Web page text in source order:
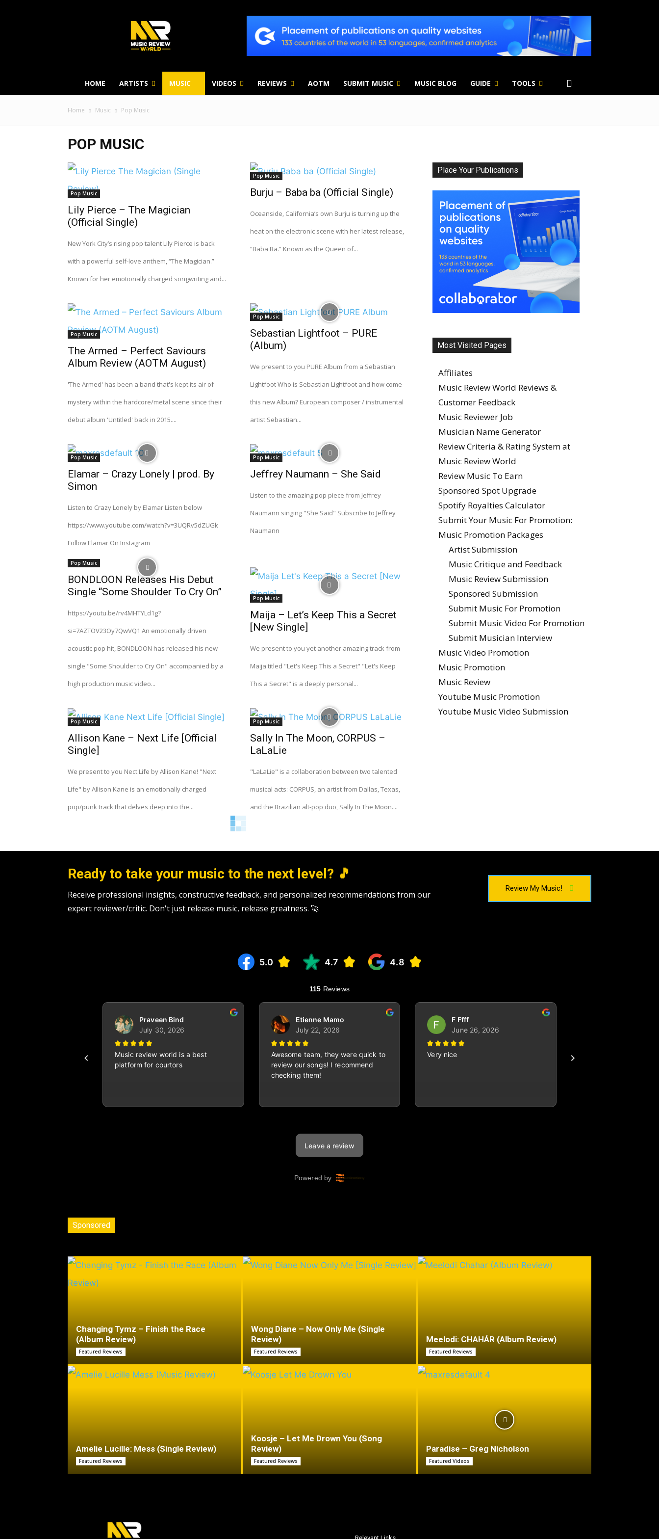
HOME ARTISTS MUSIC VIDEOS REVIEWS AOTM SUBMIT MUSIC MUSIC BLOG GUIDE TOOLS
Home Music Pop Music
POP MUSIC
Pop Music
Lily Pierce – The Magician
(Official Single)
New York City’s rising pop talent Lily Pierce is back
with a powerful self-love anthem, “The Magician.”
Known for her emotionally charged songwriting and...
Pop Music
Burju – Baba ba (Official Single)
Oceanside, California’s own Burju is turning up the
heat on the electronic scene with her latest release,
“Baba Ba.” Known as the Queen of...
Pop Music
The Armed – Perfect Saviours
Album Review (AOTM August)
'The Armed' has been a band that's kept its air of
mystery within the hardcore/metal scene since their
debut album 'Untitled' back in 2015....
Pop Music
Sebastian Lightfoot – PURE
(Album)
We present to you PURE Album from a Sebastian
Lightfoot Who is Sebastian Lightfoot and how come
this new Album? European composer / instrumental
artist Sebastian...
Pop Music
Elamar – Crazy Lonely | prod. By
Simon
Listen to Crazy Lonely by Elamar Listen below
https://www.youtube.com/watch?v=3UQRv5dZUGk
Follow Elamar On Instagram
Pop Music
Jeffrey Naumann – She Said
Listen to the amazing pop piece from Jeffrey
Naumann singing "She Said" Subscribe to Jeffrey
Naumann
Pop Music
BONDLOON Releases His Debut
Single “Some Shoulder To Cry On”
https://youtu.be/rv4MHTYLd1g?
si=7AZTOV23Oy7QwVQ1 An emotionally driven
acoustic pop hit, BONDLOON has released his new
single "Some Shoulder to Cry On" accompanied by a
high production music video...
Pop Music
Maija – Let’s Keep This a Secret
[New Single]
We present to you yet another amazing track from
Maija titled "Let's Keep This a Secret" "Let's Keep
This a Secret" is a deeply personal...
Pop Music
Allison Kane – Next Life [Official
Single]
We present to you Nect Life by Allison Kane! "Next
Life" by Allison Kane is an emotionally charged
pop/punk track that delves deep into the...
Pop Music
Sally In The Moon, CORPUS –
LaLaLie
"LaLaLie" is a collaboration between two talented
musical acts: CORPUS, an artist from Dallas, Texas,
and the Brazilian alt-pop duo, Sally In The Moon....
Place Your Publications
Most Visited Pages
Affiliates
Music Review World Reviews &
Customer Feedback
Music Reviewer Job
Musician Name Generator
Review Criteria & Rating System at
Music Review World
Review Music To Earn
Sponsored Spot Upgrade
Spotify Royalties Calculator
Submit Your Music For Promotion:
Music Promotion Packages
Artist Submission
Music Critique and Feedback
Music Review Submission
Sponsored Submission
Submit Music For Promotion
Submit Music Video For Promotion
Submit Musician Interview
Music Video Promotion
Music Promotion
Music Review
Youtube Music Promotion
Youtube Music Video Submission
Ready to take your music to the next level? 🎵
Receive professional insights, constructive feedback, and personalized recommendations from our
expert reviewer/critic. Don't just release music, release greatness. 🚀
Review My Music!
Sponsored
Changing Tymz – Finish the Race
(Album Review)
Featured Reviews
Wong Diane – Now Only Me (Single
Review)
Featured Reviews
Meelodi: CHAHÁR (Album Review)
Featured Reviews
Amelie Lucille: Mess (Single Review)
Featured Reviews
Koosje – Let Me Drown You (Song
Review)
Featured Reviews
Paradise – Greg Nicholson
Featured Videos